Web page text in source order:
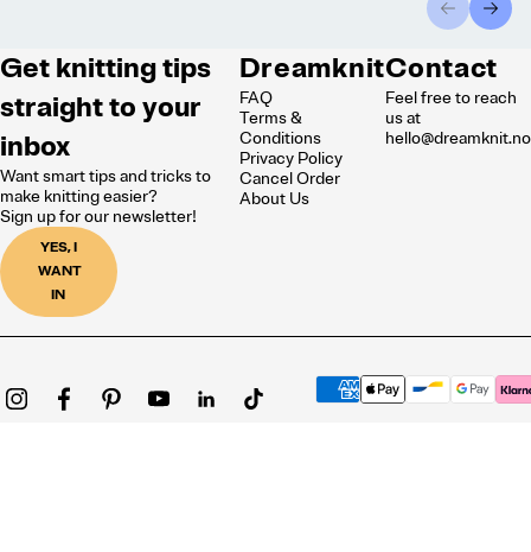
Get knitting tips
straight to your
inbox
Want smart tips and tricks to
make knitting easier?
Sign up for our newsletter!
YES, I
WANT
IN
Dreamknit
FAQ
Terms &
Conditions
Privacy Policy
Cancel Order
About Us
Contact
Feel free to reach
us at
hello@dreamknit.no